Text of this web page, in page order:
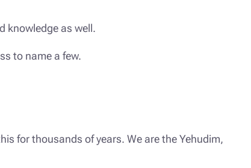
knowledge as well.
to name a few.
for thousands of years. We are the Yehudim,